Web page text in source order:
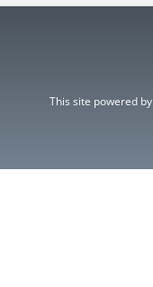
This site powered by